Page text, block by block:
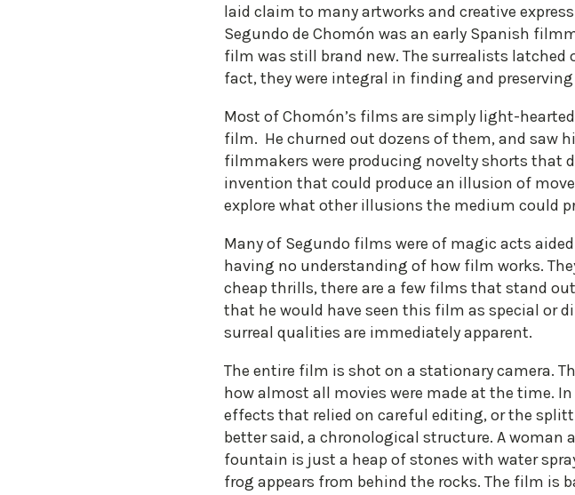
laid claim to many artworks and creative
Segundo de Chomón was an early Spanish
film was still brand new. The surrealists
fact, they were integral in finding and
Most of Chomón’s films are simply light-
film. He churned out dozens of them, and saw
filmmakers were producing novelty shorts that
invention that could produce an illusion of
explore what other illusions the medium could
Many of Segundo films were of magic acts
having no understanding of how film works.
cheap thrills, there are a few films that stand
that he would have seen this film as special or
surreal qualities are immediately apparent.
The entire film is shot on a stationary camera.
how almost all movies were made at the time.
effects that relied on careful editing, or the
better said, a chronological structure. A woman
fountain is just a heap of stones with water
frog appears from behind the rocks. The film